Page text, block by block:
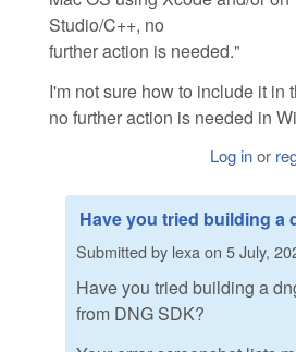
Studio/C++, no
further action is needed."
I'm not sure how to include it in
no further action is needed in
Log inor
Have you tried building a
Submitted by lexa on 5 July,
Have you tried building a
from DNG SDK?